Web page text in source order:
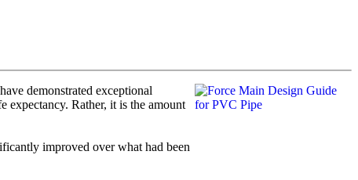
demonstrated exceptional
expectancy. Rather, it is the amount
improved over what had been